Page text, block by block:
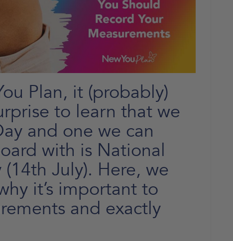
Plan, it (probably)
to learn that we
and one we can
with is National
July). Here, we
it’s important to
and exactly